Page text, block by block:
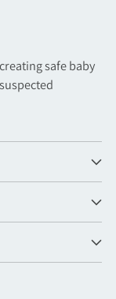
safe baby